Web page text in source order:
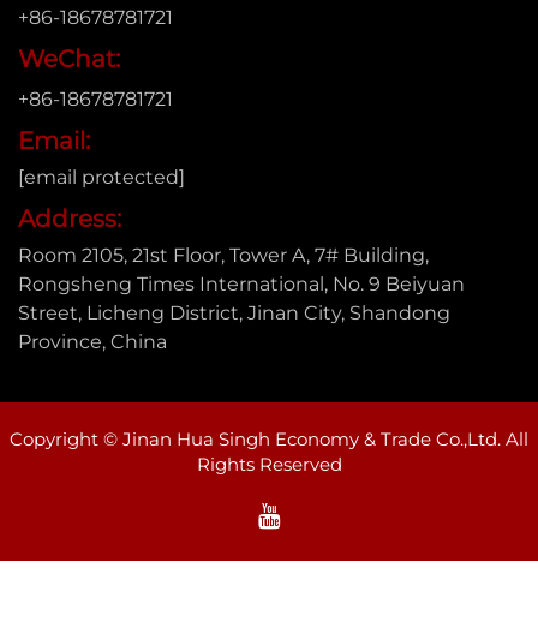
+86-18678781721
WeChat:
+86-18678781721
Email:
[email protected]
Address:
Room 2105, 21st Floor, Tower A, 7# Building,
Rongsheng Times International, No. 9 Beiyuan
Street, Licheng District, Jinan City, Shandong
Province, China
Copyright © Jinan Hua Singh Economy & Trade Co.,Ltd. All
Rights Reserved